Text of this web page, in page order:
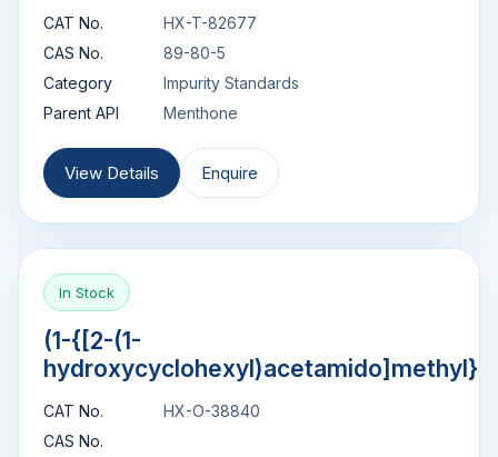
CAT No.
HX-T-82677
CAS No.
89-80-5
Category
Impurity Standards
Parent API
Menthone
View Details Enquire
In Stock
(1-{[2-(1-
CAT No.
HX-O-38840
CAS No.